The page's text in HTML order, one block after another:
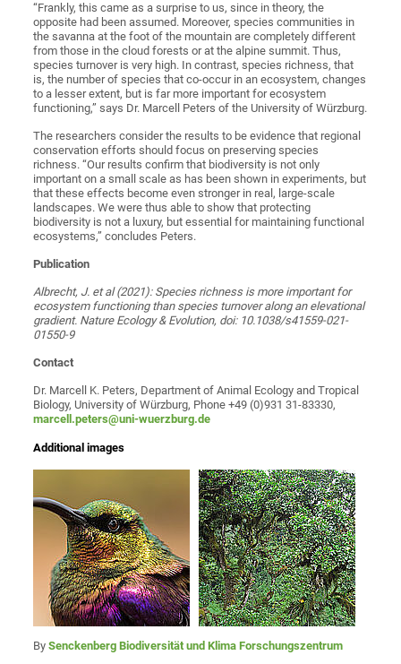
“Frankly, this came as a surprise to us, since in theory, the
opposite had been assumed. Moreover, species communities in
the savanna at the foot of the mountain are completely different
from those in the cloud forests or at the alpine summit. Thus,
species turnover is very high. In contrast, species richness, that
is, the number of species that co-occur in an ecosystem, changes
to a lesser extent, but is far more important for ecosystem
functioning,” says Dr. Marcell Peters of the University of Würzburg.
The researchers consider the results to be evidence that regional
conservation efforts should focus on preserving species
richness. “Our results confirm that biodiversity is not only
important on a small scale as has been shown in experiments, but
that these effects become even stronger in real, large-scale
landscapes. We were thus able to show that protecting
biodiversity is not a luxury, but essential for maintaining functional
ecosystems,” concludes Peters.
Publication
Albrecht, J. et al (2021): Species richness is more important for
ecosystem functioning than species turnover along an elevational
gradient. Nature Ecology & Evolution, doi: 10.1038/s41559-021-
01550-9
Contact
Dr. Marcell K. Peters, Department of Animal Ecology and Tropical
Biology, University of Würzburg, Phone +49 (0)931 31-83330,
marcell.peters@uni-wuerzburg.de
Additional images
BySenckenberg Biodiversität und Klima Forschungszentrum